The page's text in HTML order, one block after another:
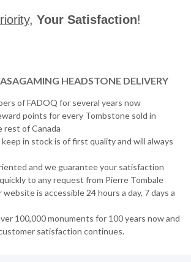
, Your Satisfaction!
HEADSTONE DELIVERY
of FADOQ for several years now
points for every Tombstone sold in
rest of Canada
in stock is of first quality and will always
and we guarantee your satisfaction
to any request from Pierre Tombale
website is accessible 24 hours a day, 7 days a
100,000 monuments for 100 years now and
satisfaction continues.